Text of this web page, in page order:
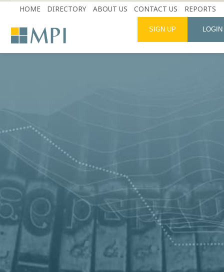
HOME DIRECTORY ABOUT US CONTACT US REPORTS
SIGN UP LOGIN